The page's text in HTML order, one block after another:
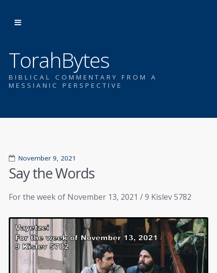
TorahBytes
BIBLICAL COMMENTARY FROM A
MESSIANIC PERSPECTIVE
November 9, 2021
Say the Words
For the week of November 13, 2021 / 9 Kislev 5782